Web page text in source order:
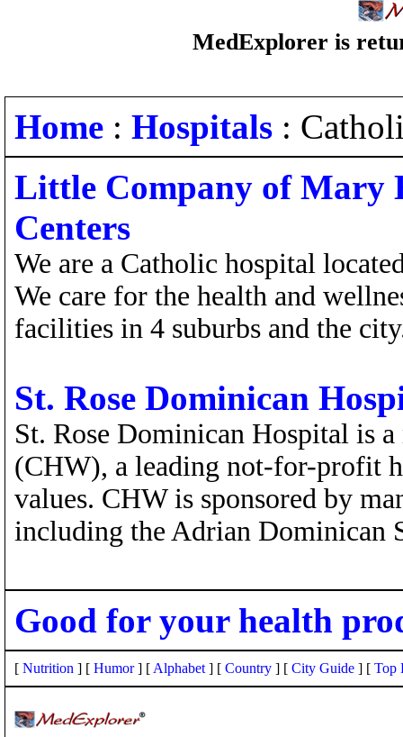
MedExplorer is
Home : Hospitals :
Little Company of Mary
Centers
We are a Catholic hospital
We care for the health and
facilities in 4 suburbs and the
St. Rose Dominican
St. Rose Dominican Hospital is
(CHW), a leading not-for-profit
values. CHW is sponsored by
including the Adrian Dominican
Good for your health
[ Nutrition ] [ Humor] [ Alphabet ] [ Country ] [ City Guide ] [ Top